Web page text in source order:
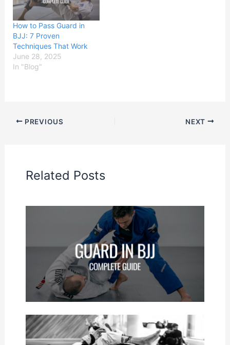
How to Pass Guard in
BJJ: 7 Proven
Techniques That Work
June 28, 2025
In "Blog"
PREVIOUS NEXT
Related Posts